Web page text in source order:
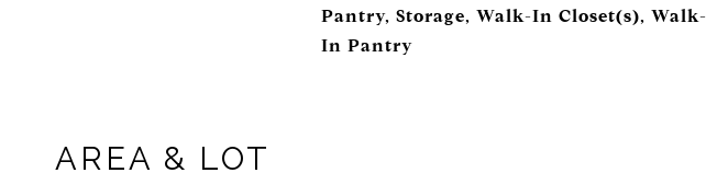
Pantry, Storage, Walk-In Closet(s), Walk-
In Pantry
AREA & LOT